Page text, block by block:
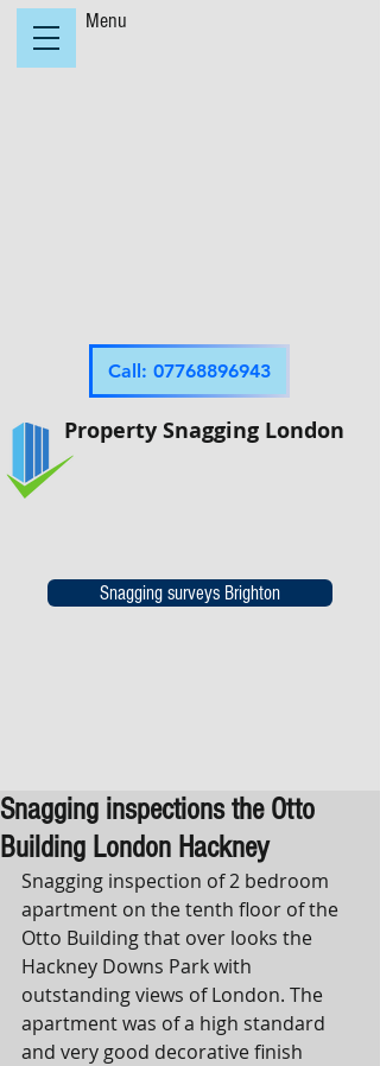
Property Snagging London
Menu
Snagging surveys Brighton
Call: 07768896943
Snagging inspections the Otto
Building London Hackney
Snagging inspection of 2 bedroom
apartment on the tenth floor of the
Otto Building that over looks the
Hackney Downs Park with
outstanding views of London. The
apartment was of a high standard
and very good decorative finish